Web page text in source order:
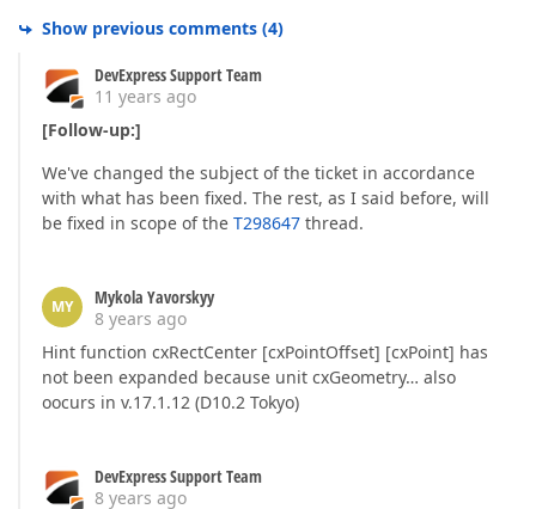
Show previous comments (4)
DevExpress Support Team
11 years ago
[Follow-up:]
We've changed the subject of the ticket in accordance
with what has been fixed. The rest, as I said before, will
be fixed in scope of the T298647 thread.
MY
Mykola Yavorskyy
8 years ago
Hint function cxRectCenter [cxPointOffset] [cxPoint] has
not been expanded because unit cxGeometry… also
oocurs in v.17.1.12 (D10.2 Tokyo)
DevExpress Support Team
8 years ago